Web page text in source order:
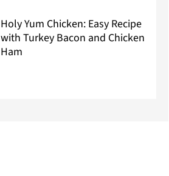
Holy Yum Chicken: Easy Recipe
with Turkey Bacon and Chicken
Ham